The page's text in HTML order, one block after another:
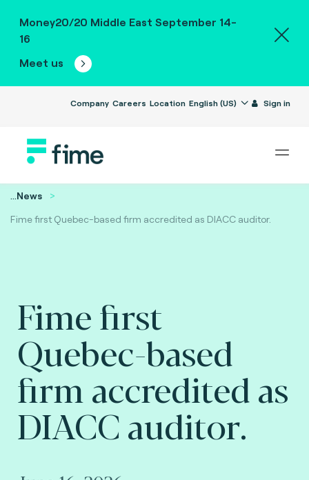
Money20/20 Middle East September 14-
16
Meet us
Company Careers Location English (US) Sign in
...News
Fime first Quebec-based firm accredited as DIACC auditor.
Fime first
Quebec-based
firm accredited as
DIACC auditor.